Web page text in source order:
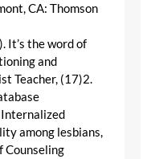
CA: Thomson
It’s the word of
and
Teacher, (17)2.
Internalized
among lesbians,
Counseling